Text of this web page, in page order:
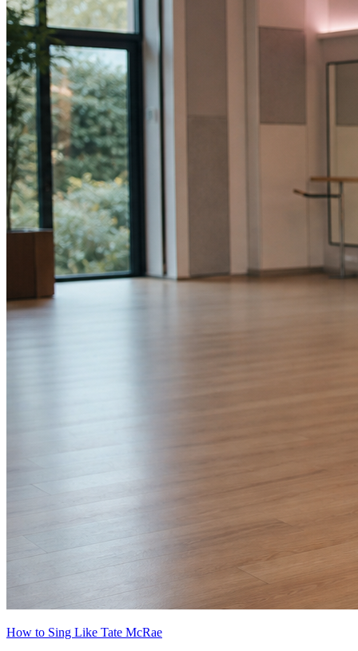
How to Sing Like Tate McRae